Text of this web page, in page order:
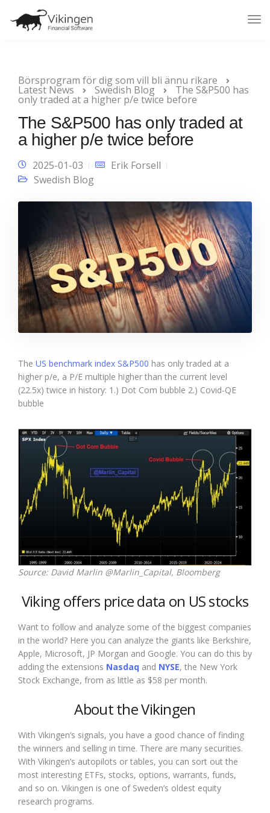
Börsprogram för dig som vill bli ännu rikare
Latest News Swedish Blog The S&P500 has
only traded at a higher p/e twice before
The S&P500 has only traded at
a higher p/e twice before
2025-01-03
Erik Forsell
Swedish Blog
The US benchmark index S&P500 has only traded at a
higher p/e, a P/E multiple higher than the current level
(22.5x) twice in history: 1.) Dot Com bubble 2.) Covid-QE
bubble
Source: David Marlin @Marlin_Capital, Bloomberg
Viking offers price data on US stocks
Want to follow and analyze some of the biggest companies
in the world? Here you can analyze the giants like Berkshire,
Apple, Microsoft, JP Morgan and Google. You can do this by
adding the extensions Nasdaq and NYSE, the New York
Stock Exchange, from as little as $58 per month.
About the Vikingen
With Vikingen’s signals, you have a good chance of finding
the winners and selling in time. There are many securities.
With Vikingen’s autopilots or tables, you can sort out the
most interesting ETFs, stocks, options, warrants, funds,
and so on. Vikingen is one of Sweden’s oldest equity
research programs.